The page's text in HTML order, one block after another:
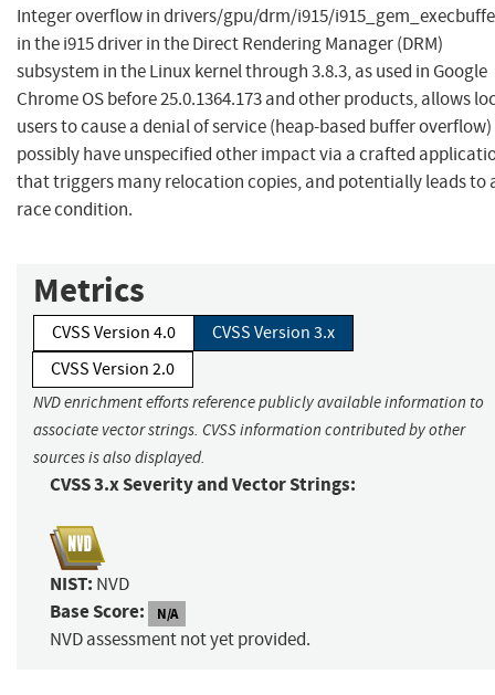
Integer overflow in drivers/gpu/drm/i915/
in the i915 driver in the Direct Rendering Manager (DRM)
subsystem in the Linux kernel through 3.8.3, as used in Google
Chrome OS before 25.0.1364.173 and other products, allows
users to cause a denial of service (heap-based buffer
possibly have unspecified other impact via a crafted
that triggers many relocation copies, and potentially leads to
race condition.
Metrics
CVSS Version 4.0
CVSS Version 3.x
CVSS Version 2.0
NVD enrichment efforts reference publicly available information to
associate vector strings. CVSS information contributed by other
sources is also displayed.
CVSS 3.x Severity and Vector Strings:
NIST: NVD
Base Score: N/A
NVD assessment not yet provided.